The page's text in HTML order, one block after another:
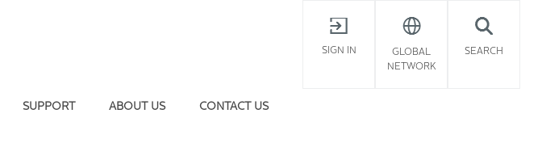
SIGN IN
GLOBAL
NETWORK
SEARCH
SUPPORT ABOUT US CONTACT US